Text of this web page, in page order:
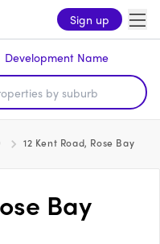
Sign up
Development Name
12 Kent Road, Rose Bay
Bay